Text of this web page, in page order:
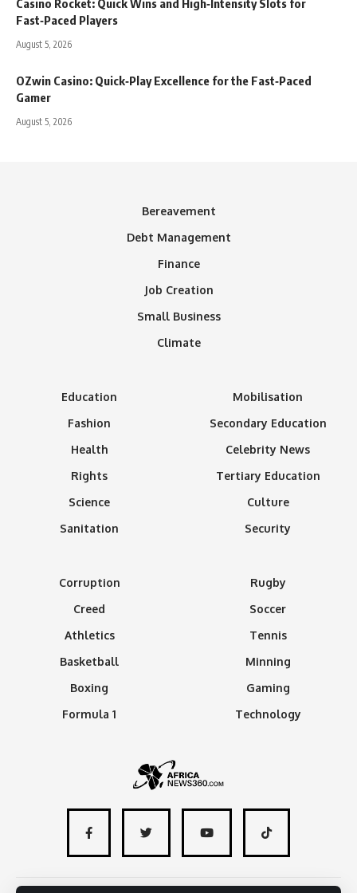
Casino Rocket: Quick Wins and High‑Intensity Slots for
Fast‑Paced Players
August 5, 2026
OZwin Casino: Quick‑Play Excellence for the Fast‑Paced
Gamer
August 5, 2026
Bereavement
Debt Management
Finance
Job Creation
Small Business
Climate
Education
Fashion
Health
Rights
Science
Sanitation
Mobilisation
Secondary Education
Celebrity News
Tertiary Education
Culture
Security
Corruption
Creed
Athletics
Basketball
Boxing
Formula 1
Rugby
Soccer
Tennis
Minning
Gaming
Technology